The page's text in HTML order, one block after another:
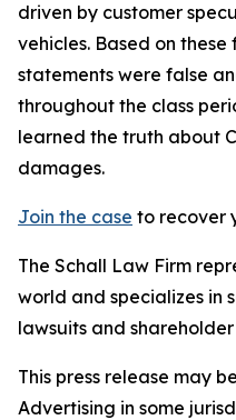
driven by customer
vehicles. Based on these
statements were false
throughout the class
learned the truth about
damages.
Join the case to recover
The Schall Law Firm
world and specializes in
lawsuits and
This press release may
Advertising in some